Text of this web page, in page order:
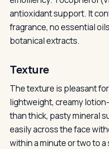
antioxidant support. It
fragrance, no essential
botanical extracts.
Texture
The texture is pleasant
lightweight, creamy
than thick, pasty mineral
easily across the face
within a minute or two to